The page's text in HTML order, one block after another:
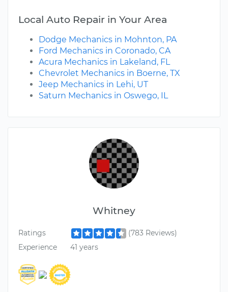
Whitney
Ratings
(783 Reviews)
Experience
41 years
Local Auto Repair in Your Area
Dodge Mechanics in Mohnton, PA
Ford Mechanics in Coronado, CA
Acura Mechanics in Lakeland, FL
Chevrolet Mechanics in Boerne, TX
Jeep Mechanics in Lehi, UT
Saturn Mechanics in Oswego, IL